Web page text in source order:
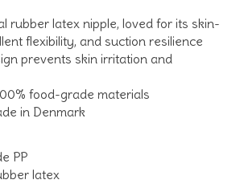
rubber latex nipple, loved for its skin-
flexibility, and suction resilience
prevents skin irritation and
food-grade materials
in Denmark
PP
latex